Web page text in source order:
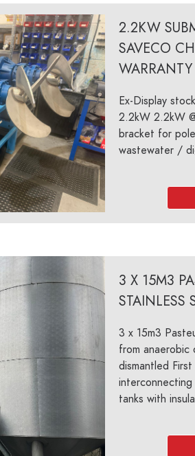
2.2KW
SAVECO
WARRANTY
Ex-Display
2.2kW 2.2kW
bracket for
wastewater /
3 X 15M3
STAINLESS
3 x 15m3
from
dismantled
interconnecting
tanks with